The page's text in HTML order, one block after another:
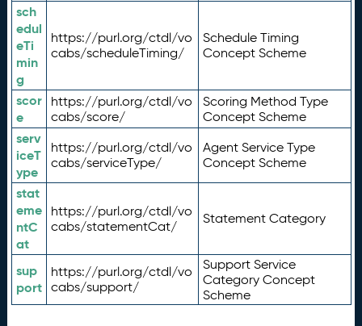
sch
edul
eTi
min
g
https://purl.org/ctdl/vo
cabs/scheduleTiming/
Schedule Timing
Concept Scheme
scor
e
https://purl.org/ctdl/vo
cabs/score/
Scoring Method Type
Concept Scheme
serv
iceT
ype
https://purl.org/ctdl/vo
cabs/serviceType/
Agent Service Type
Concept Scheme
stat
eme
ntC
at
https://purl.org/ctdl/vo
cabs/statementCat/
Statement Category
sup
port
https://purl.org/ctdl/vo
cabs/support/
Support Service
Category Concept
Scheme